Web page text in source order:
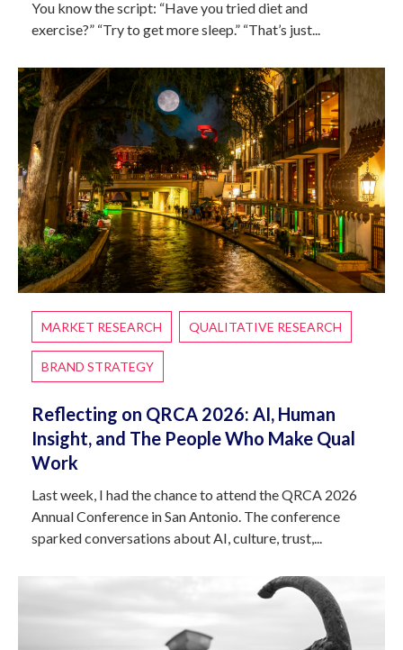
You know the script: “Have you tried diet and
exercise?” “Try to get more sleep.” “That’s just...
MARKET RESEARCH QUALITATIVE RESEARCH
BRAND STRATEGY
Reflecting on QRCA 2026: AI, Human
Insight, and The People Who Make Qual
Work
Last week, I had the chance to attend the QRCA 2026
Annual Conference in San Antonio. The conference
sparked conversations about AI, culture, trust,...